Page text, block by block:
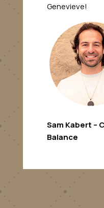
Genevieve!
Sam Kabert –
Balance